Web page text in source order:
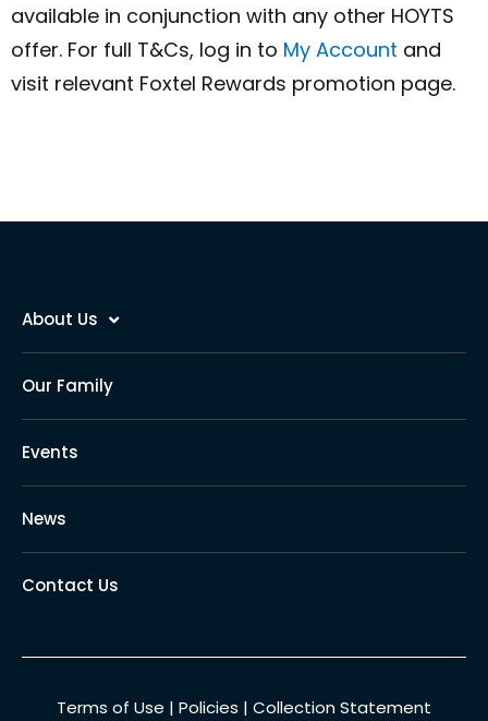
available in conjunction with any other HOYTS
offer. For full T&Cs, log in to My Account and
visit relevant Foxtel Rewards promotion page.
About Us
Our Family
Events
News
Contact Us
Terms of Use | Policies | Collection Statement